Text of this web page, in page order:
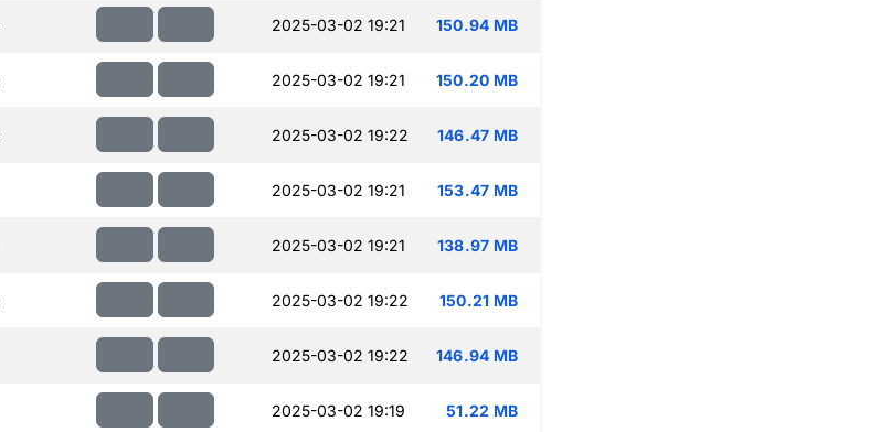
2025-03-02 19:21 150.94 MB
2025-03-02 19:21 150.20 MB
2025-03-02 19:22 146.47 MB
2025-03-02 19:21 153.47 MB
2025-03-02 19:21 138.97 MB
2025-03-02 19:22 150.21 MB
2025-03-02 19:22 146.94 MB
2025-03-02 19:19 51.22 MB